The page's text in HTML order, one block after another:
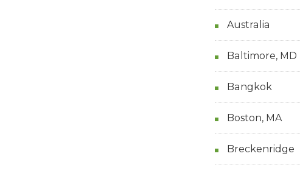
Australia
Baltimore, MD
Bangkok
Boston, MA
Breckenridge